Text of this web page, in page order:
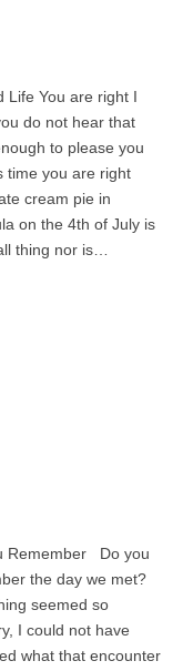
Life You are right I
do not hear that
to please you
time you are right
cream pie in
on the 4th of July is
thing nor is…
Remember Do you
the day we met?
seemed so
I could not have
what that encounter